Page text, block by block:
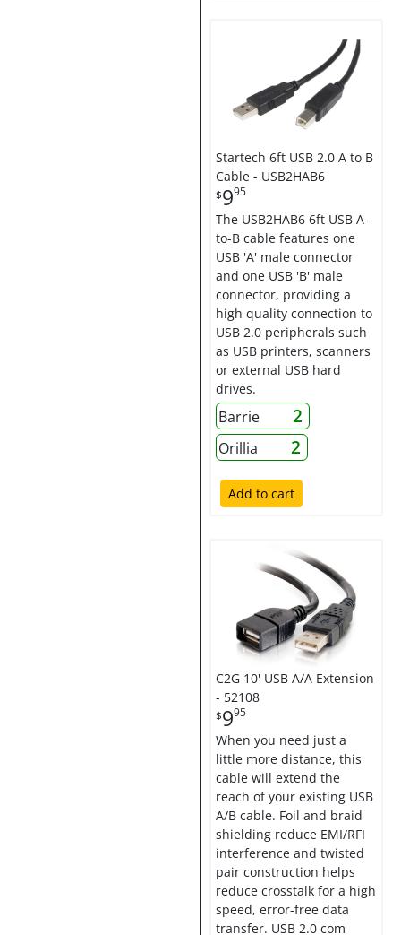
Startech 6ft USB 2.0 A to B
Cable - USB2HAB6
$995
The USB2HAB6 6ft USB A-
to-B cable features one
USB 'A' male connector
and one USB 'B' male
connector, providing a
high quality connection to
USB 2.0 peripherals such
as USB printers, scanners
or external USB hard
drives.
Barrie 2
Orillia 2
Add to cart
C2G 10' USB A/A Extension
- 52108
$995
When you need just a
little more distance, this
cable will extend the
reach of your existing USB
A/B cable. Foil and braid
shielding reduce EMI/RFI
interference and twisted
pair construction helps
reduce crosstalk for a high
speed, error-free data
transfer. USB 2.0 com